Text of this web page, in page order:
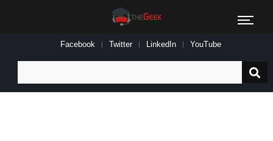
Facebook Twitter LinkedIn YouTube
for: